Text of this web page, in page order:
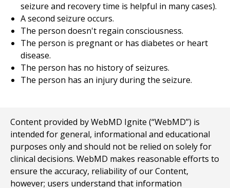
seizure and recovery time is helpful in many cases).
A second seizure occurs.
The person doesn't regain consciousness.
The person is pregnant or has diabetes or heart
disease.
The person has no history of seizures.
The person has an injury during the seizure.
Content provided by WebMD Ignite (“WebMD”) is
intended for general, informational and educational
purposes only and should not be relied on solely for
clinical decisions. WebMD makes reasonable efforts to
ensure the accuracy, reliability of our Content,
however; users understand that information